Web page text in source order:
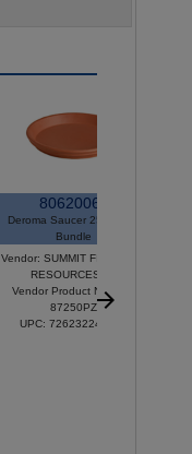
80620064
Deroma Saucer 25cm 9.8"
Bundle
Vendor: SUMMIT FINANCIAL
RESOURCES LP
Vendor Product Number:
87250PZ
UPC: 726232242413